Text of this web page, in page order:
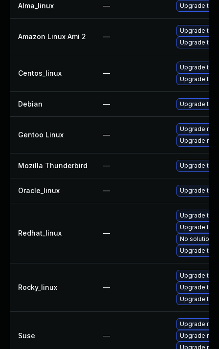
Alma_linux — Upgrade
Amazon Linux Ami 2 —
Upgrade
Upgrade
Centos_linux —
Upgrade
Upgrade
Debian — Upgrade
Gentoo Linux —
Upgrade
Upgrade
Mozilla Thunderbird — Upgrade to
Oracle_linux — Upgrade
Redhat_linux —
Upgrade
Upgrade
No solution
Upgrade
Rocky_linux —
Upgrade
Upgrade
Upgrade
Suse —
Upgrade
Upgrade
Upgrade